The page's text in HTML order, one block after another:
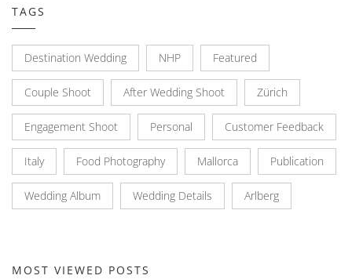
TAGS
Destination Wedding NHP Featured
Couple Shoot After Wedding Shoot Zürich
Engagement Shoot Personal Customer Feedback
Italy Food Photography Mallorca Publication
Wedding Album Wedding Details Arlberg
MOST VIEWED POSTS